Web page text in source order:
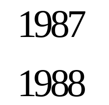
1987
1988